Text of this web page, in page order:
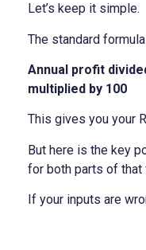
Let’s keep it simple.
The standard
Annual profit
multiplied by 100
This gives you your
But here is the key
for both parts of that
If your inputs are